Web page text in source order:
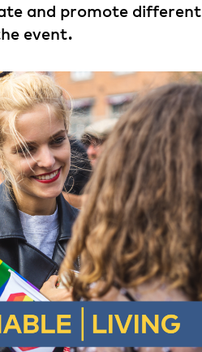
and promote different
event.